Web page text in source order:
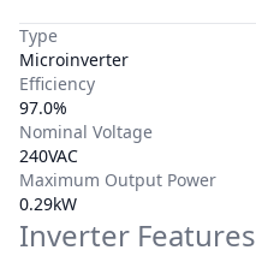
Type
Microinverter
Efficiency
97.0%
Nominal Voltage
240VAC
Maximum Output Power
0.29kW
Inverter Features